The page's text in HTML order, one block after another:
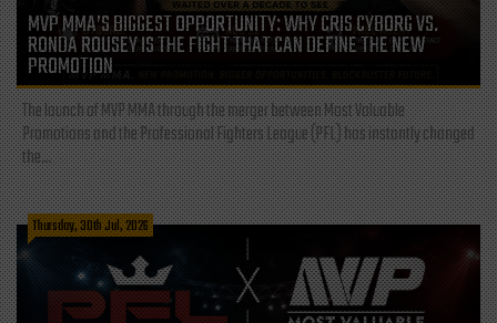
MVP MMA’S BIGGEST OPPORTUNITY: WHY CRIS CYBORG VS.
RONDA ROUSEY IS THE FIGHT THAT CAN DEFINE THE NEW
PROMOTION
The launch of MVP MMA through the merger between Most Valuable
Promotions and the Professional Fighters League (PFL) has instantly changed
the...
Thursday, 30th Jul, 2026